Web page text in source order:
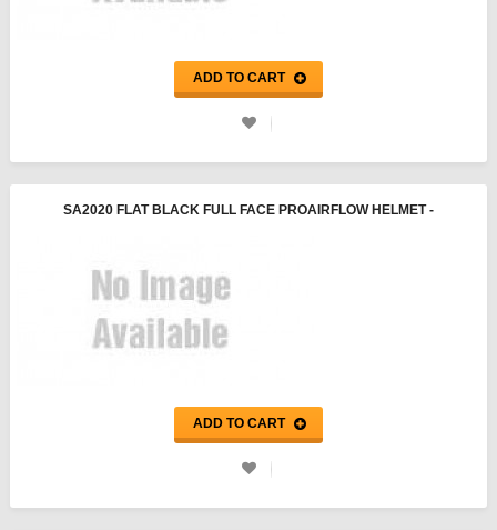
ADD TO CART
SA2020 FLAT BLACK FULL FACE PROAIRFLOW HELMET -
ADD TO CART